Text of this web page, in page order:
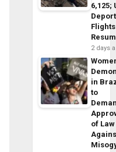
6,125;
Flights
2 days
in
to
of Law